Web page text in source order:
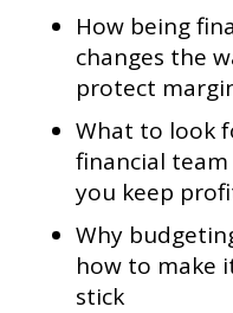
How being
changes the
protect
What to look
financial
you keep
Why
how to make
stick